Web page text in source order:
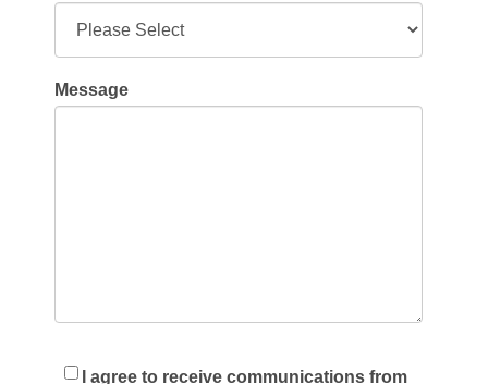
Message
I agree to receive communications from